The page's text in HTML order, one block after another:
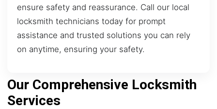
ensure safety and reassurance. Call our local
locksmith technicians today for prompt
assistance and trusted solutions you can rely
on anytime, ensuring your safety.
Our Comprehensive Locksmith
Services